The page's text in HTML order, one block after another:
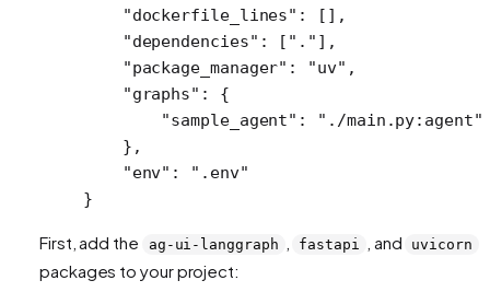
    "dockerfile_lines"
: [],
    "dependencies"
: [ "." ],
    "package_manager"
: "uv" ,
    "graphs"
: {
        "sample_agent"
:
"./main.py:agent"
    },
    "env"
:
".env"
}
First, add the ag-ui-langgraph fastapi , and uvicorn
packages to your project: